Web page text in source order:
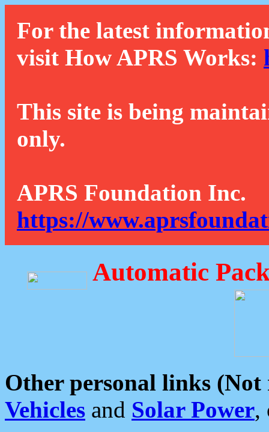
For the latest
visit How APRS Works:
This site is being
only.
APRS Foundation Inc.
https://
Automatic
Other personal links (Not
Vehicles and Solar Power,